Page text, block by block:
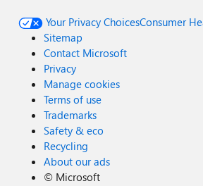
Your Privacy ChoicesConsumer
Sitemap
Contact Microsoft
Privacy
Manage cookies
Terms of use
Trademarks
Safety & eco
Recycling
About our ads
© Microsoft